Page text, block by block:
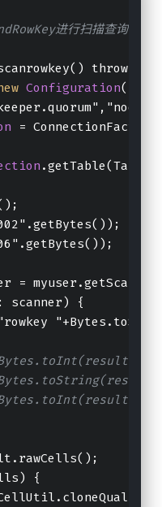
进行扫描查询
throws
Configuration();
=
=
scanner) {
{